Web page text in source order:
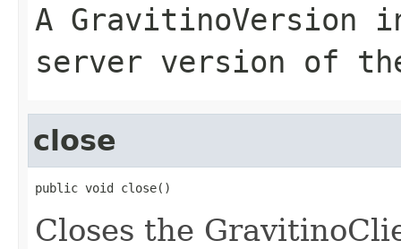
A GravitinoVersion
server version of
close
public void close()
Closes the